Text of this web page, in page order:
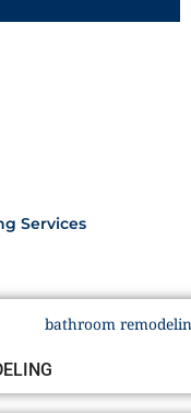
Services